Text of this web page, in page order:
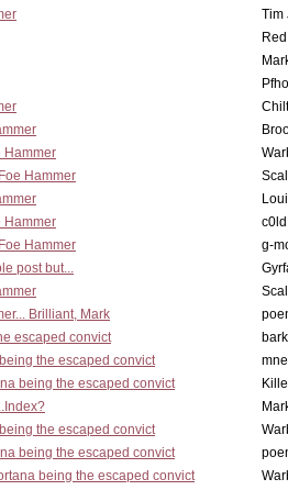
Tim
Hammer
Hammer
Hammer
Hammer
g-
post but...
Brilliant, Mark
escaped convict
the escaped convict
being the escaped convict
the escaped convict
being the escaped convict
being the escaped convict